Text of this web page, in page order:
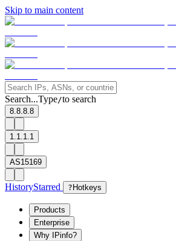
Skip to main content
Search...Type/to search
8.8.8.8
1.1.1.1
AS15169
HistoryStarred ? Hotkeys
Products
Enterprise
Why IPinfo?